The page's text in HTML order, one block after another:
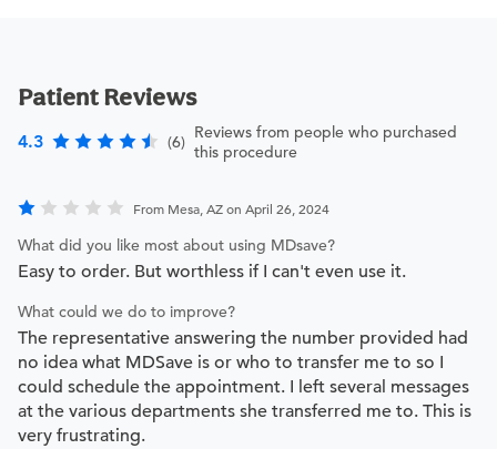
Patient Reviews
4.3 (6) Reviews from people who purchased
this procedure
From Mesa, AZ on April 26, 2024
What did you like most about using MDsave?
Easy to order. But worthless if I can't even use it.
What could we do to improve?
The representative answering the number provided had
no idea what MDSave is or who to transfer me to so I
could schedule the appointment. I left several messages
at the various departments she transferred me to. This is
very frustrating.